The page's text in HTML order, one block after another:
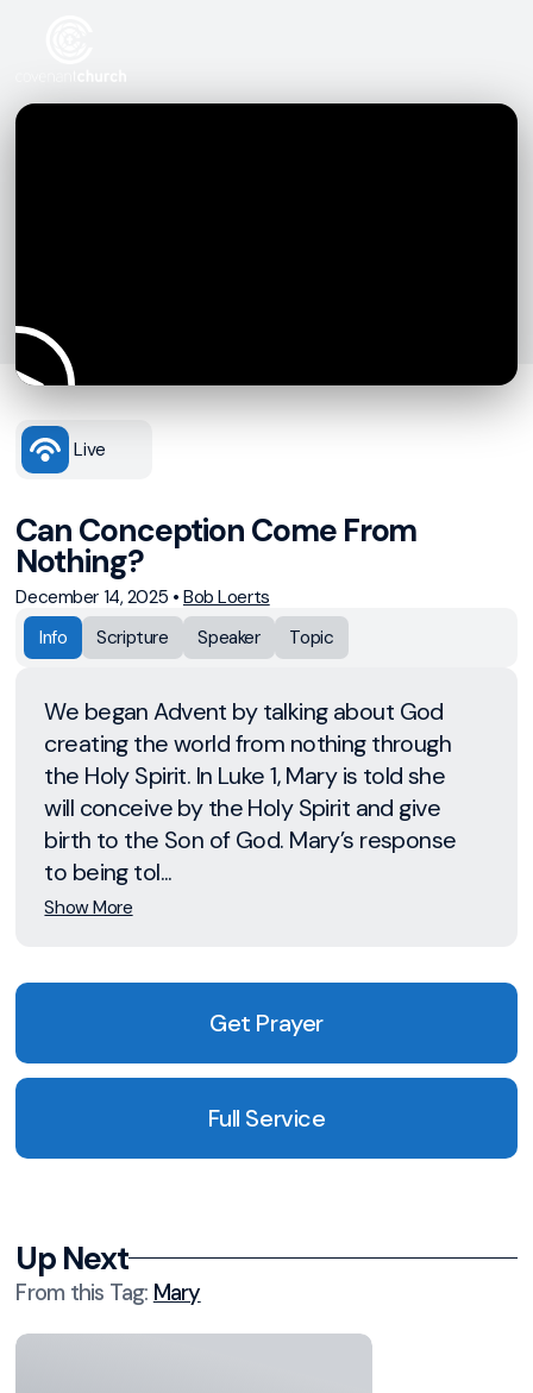
Live
Can Conception Come From
Nothing?
December 14, 2025 • Bob Loerts
Info
Scripture Speaker Topic
We began Advent by talking about God
creating the world from nothing through
the Holy Spirit. In Luke 1, Mary is told she
will conceive by the Holy Spirit and give
birth to the Son of God. Mary’s response
to being tol...
Show More
Get Prayer
Full Service
Up Next
From this Tag: Mary